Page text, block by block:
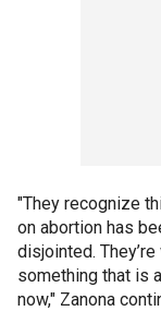
"They recognize
on abortion has
disjointed.
something that is
now," Zanona